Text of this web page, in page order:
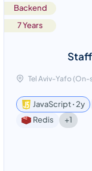
Backend
7 Years
Tel Aviv-Yafo (On-
JavaScript ꞏ 2y
Redis
+1